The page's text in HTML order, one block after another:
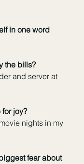
in one word
the bills?
and server at
for joy?
nights in my
fear about